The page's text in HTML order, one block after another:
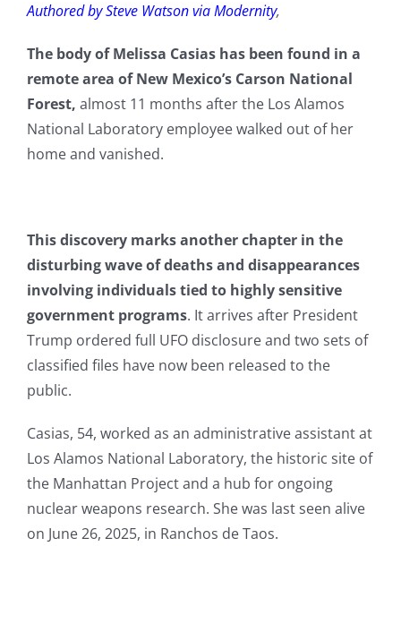
Authored by Steve Watson via Modernity,
The body of Melissa Casias has been found in a
remote area of New Mexico’s Carson National
Forest, almost 11 months after the Los Alamos
National Laboratory employee walked out of her
home and vanished.
This discovery marks another chapter in the
disturbing wave of deaths and disappearances
involving individuals tied to highly sensitive
government programs. It arrives after President
Trump ordered full UFO disclosure and two sets of
classified files have now been released to the
public.
Casias, 54, worked as an administrative assistant at
Los Alamos National Laboratory, the historic site of
the Manhattan Project and a hub for ongoing
nuclear weapons research. She was last seen alive
on June 26, 2025, in Ranchos de Taos.